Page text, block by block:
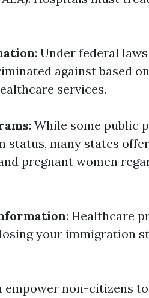
: Under federal
against based
services.
: While some public
status, many states
pregnant women
: Healthcare
your immigration
non-citizens